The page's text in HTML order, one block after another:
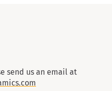
send us an email at